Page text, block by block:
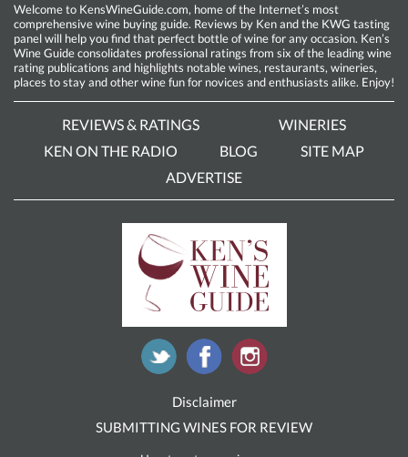
Welcome to KensWineGuide.com, home of the Internet’s most
comprehensive wine buying guide. Reviews by Ken and the KWG tasting
panel will help you find that perfect bottle of wine for any occasion. Ken’s
Wine Guide consolidates professional ratings from six of the leading wine
rating publications and highlights notable wines, restaurants, wineries,
places to stay and other wine fun for novices and enthusiasts alike. Enjoy!
REVIEWS & RATINGS
WINERIES
KEN ON THE RADIO
BLOG
SITE MAP
ADVERTISE
Disclaimer
SUBMITTING WINES FOR REVIEW